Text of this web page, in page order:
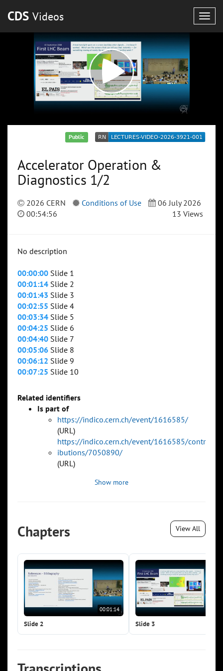
CDS Videos
Public
Accelerator Operation &
Diagnostics 1/2
2026 CERN Conditions of Use
06 July 2026
00:54:56
13 Views
No description
00:00:00 Slide 1
00:01:14 Slide 2
00:01:43 Slide 3
00:02:55 Slide 4
00:03:34 Slide 5
00:04:25 Slide 6
00:04:40 Slide 7
00:05:06 Slide 8
00:06:12 Slide 9
00:07:25 Slide 10
Related identifiers
Is part of
https://indico.cern.ch/event/1616585/
(URL)
https://indico.cern.ch/event/1616585/contr
ibutions/7050890/
(URL)
Show more
Chapters View All
00:01:14
Slide 2 Slide 3